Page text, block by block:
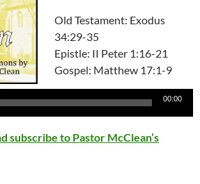
Old Testament: Exodus
34:29-35
Epistle: II Peter 1:16-21
Gospel: Matthew 17:1-9
Audio
Player
00:00
subscribe to Pastor McClean’s